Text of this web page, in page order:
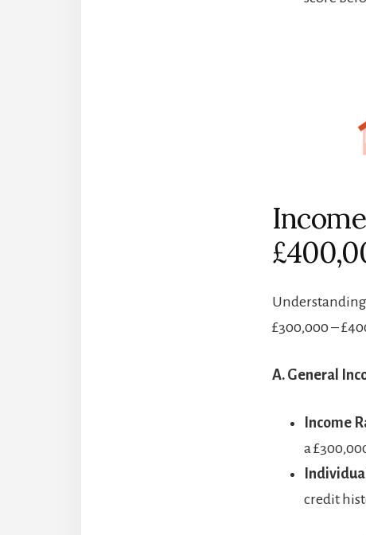
£300,000 –
A. General
Income
a
credit